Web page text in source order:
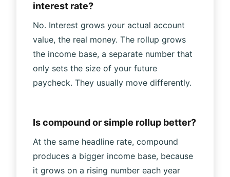
interest rate?
No. Interest grows your actual account
value, the real money. The rollup grows
the income base, a separate number that
only sets the size of your future
paycheck. They usually move differently.
Is compound or simple rollup better?
At the same headline rate, compound
produces a bigger income base, because
it grows on a rising number each year